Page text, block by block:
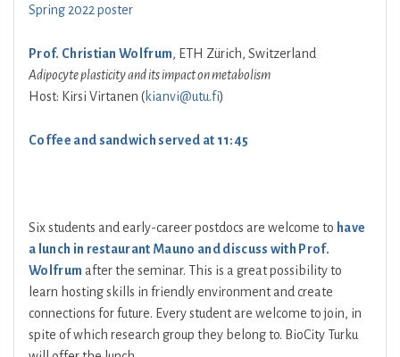
Spring 2022 poster
Prof. Christian Wolfrum, ETH Zürich, Switzerland
Adipocyte plasticity and its impact on metabolism
Host: Kirsi Virtanen (kianvi@utu.fi)
Coffee and sandwich served at 11:45
Six students and early-career postdocs are welcome to have
a lunch in restaurant Mauno and discuss with Prof.
Wolfrum after the seminar. This is a great possibility to
learn hosting skills in friendly environment and create
connections for future. Every student are welcome to join, in
spite of which research group they belong to. BioCity Turku